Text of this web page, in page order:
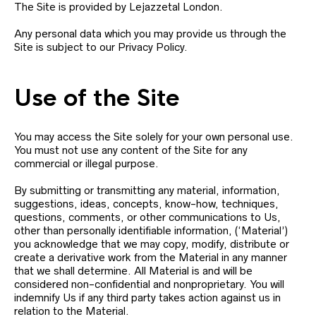
The Site is provided by Lejazzetal London.
Any personal data which you may provide us through the
Site is subject to our Privacy Policy.
Use of the Site
You may access the Site solely for your own personal use.
You must not use any content of the Site for any
commercial or illegal purpose.
By submitting or transmitting any material, information,
suggestions, ideas, concepts, know-how, techniques,
questions, comments, or other communications to Us,
other than personally identifiable information, (‘Material’)
you acknowledge that we may copy, modify, distribute or
create a derivative work from the Material in any manner
that we shall determine. All Material is and will be
considered non-confidential and nonproprietary. You will
indemnify Us if any third party takes action against us in
relation to the Material.